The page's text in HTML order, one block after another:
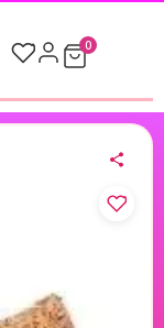
0